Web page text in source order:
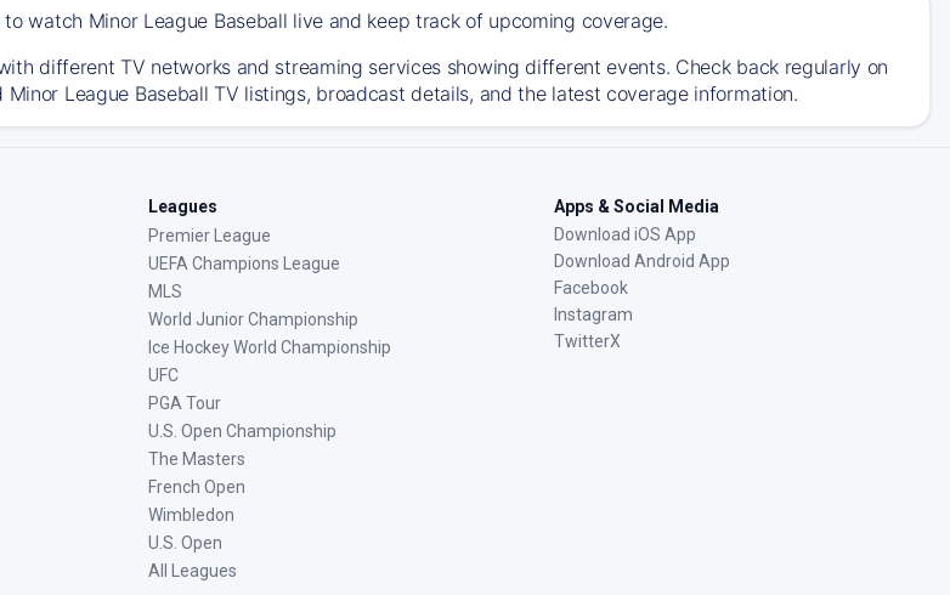
watch Minor League Baseball live and keep track of upcoming coverage.
different TV networks and streaming services showing different events. Check back regularly on
League Baseball TV listings, broadcast details, and the latest coverage information.
Leagues
Premier League
UEFA Champions League
MLS
World Junior Championship
Ice Hockey World Championship
UFC
PGA Tour
U.S. Open Championship
The Masters
French Open
Wimbledon
U.S. Open
All Leagues
Apps & Social Media
Download iOS App
Download Android App
Facebook
Instagram
TwitterX